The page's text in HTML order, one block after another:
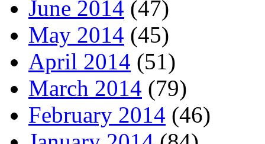
June 2014 (47)
May 2014 (45)
April 2014 (51)
March 2014 (79)
February 2014 (46)